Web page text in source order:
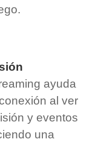
ayuda
al ver
y eventos
una